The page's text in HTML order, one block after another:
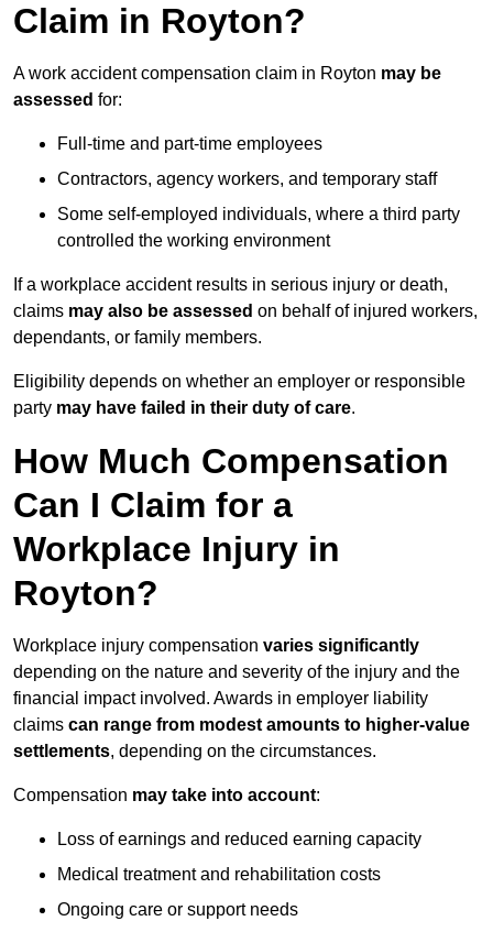
Claim in Royton?
A work accident compensation claim in Royton may be
assessed for:
Full-time and part-time employees
Contractors, agency workers, and temporary staff
Some self-employed individuals, where a third party
controlled the working environment
If a workplace accident results in serious injury or death,
claims may also be assessed on behalf of injured workers,
dependants, or family members.
Eligibility depends on whether an employer or responsible
party may have failed in their duty of care.
How Much Compensation
Can I Claim for a
Workplace Injury in
Royton?
Workplace injury compensation varies significantly
depending on the nature and severity of the injury and the
financial impact involved. Awards in employer liability
claims can range from modest amounts to higher-value
settlements, depending on the circumstances.
Compensation may take into account:
Loss of earnings and reduced earning capacity
Medical treatment and rehabilitation costs
Ongoing care or support needs